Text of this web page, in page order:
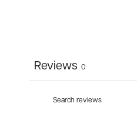
Reviews 0